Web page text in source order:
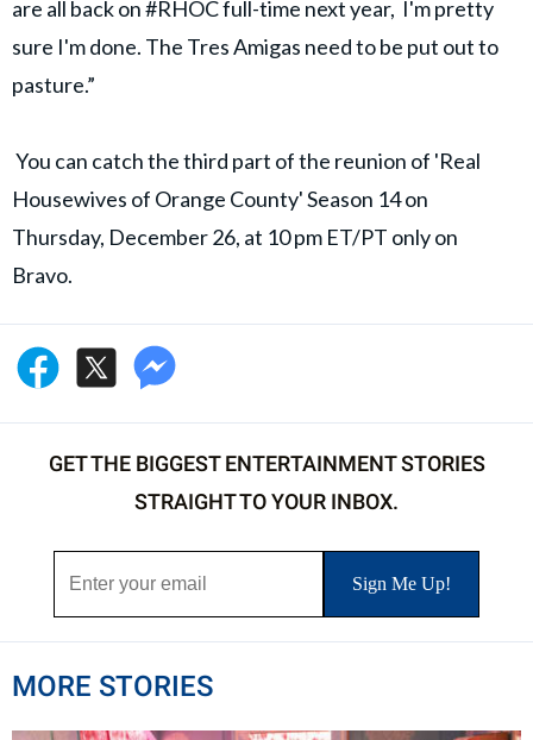
are all back on #RHOC full-time next year, I'm pretty
sure I'm done. The Tres Amigas need to be put out to
pasture.”
You can catch the third part of the reunion of 'Real
Housewives of Orange County' Season 14 on
Thursday, December 26, at 10 pm ET/PT only on
Bravo.
GET THE BIGGEST ENTERTAINMENT STORIES
STRAIGHT TO YOUR INBOX.
MORE STORIES